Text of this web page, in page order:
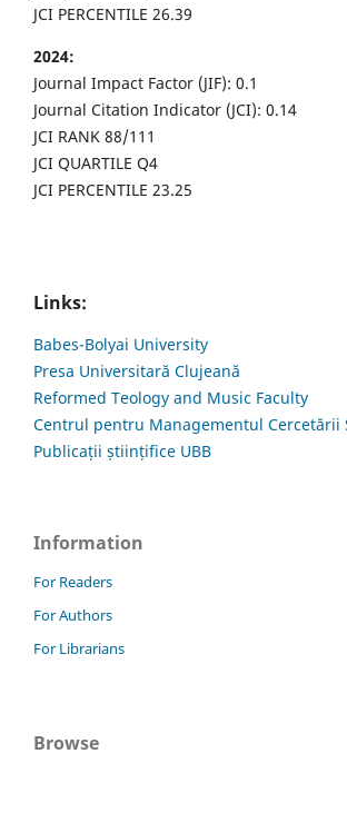
JCI PERCENTILE 26.39
2024:
Journal Impact Factor (JIF): 0.1
Journal Citation Indicator (JCI): 0.14
JCI RANK 88/111
JCI QUARTILE Q4
JCI PERCENTILE 23.25
Links:
Babes-Bolyai University
Presa Universitară Clujeană
Reformed Teology and Music Faculty
Centrul pentru Managementul Cercetării
Publicații științifice UBB
Information
For Readers
For Authors
For Librarians
Browse